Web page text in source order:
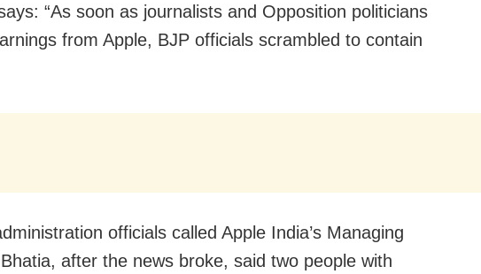
“As soon as journalists and Opposition politicians
from Apple, BJP officials scrambled to contain
officials called Apple India’s Managing
after the news broke, said two people with